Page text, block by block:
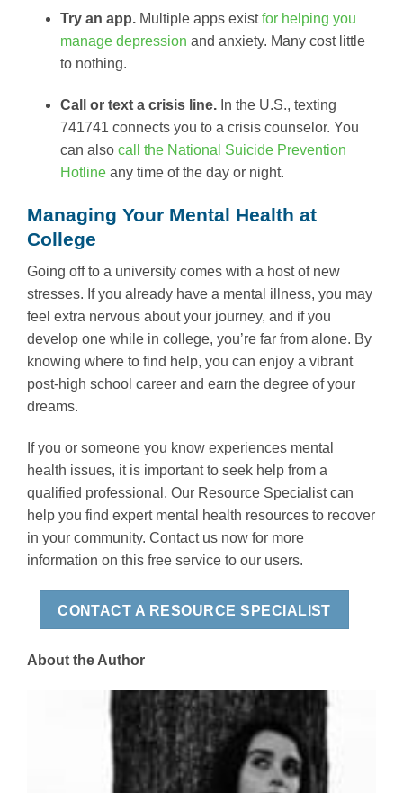
Try an app. Multiple apps existfor helping you
manage depression and anxiety. Many cost little
to nothing.
Call or text a crisis line. In the U.S., texting
741741 connects you to a crisis counselor. You
can also call the National Suicide Prevention
Hotlineany time of the day or night.
Managing Your Mental Health at
College
Going off to a university comes with a host of new
stresses. If you already have a mental illness, you may
feel extra nervous about your journey, and if you
develop one while in college, you’re far from alone. By
knowing where to find help, you can enjoy a vibrant
post-high school career and earn the degree of your
dreams.
If you or someone you know experiences mental
health issues, it is important to seek help from a
qualified professional. Our Resource Specialist can
help you find expert mental health resources to recover
in your community. Contact us now for more
information on this free service to our users.
CONTACT A RESOURCE SPECIALIST
About the Author